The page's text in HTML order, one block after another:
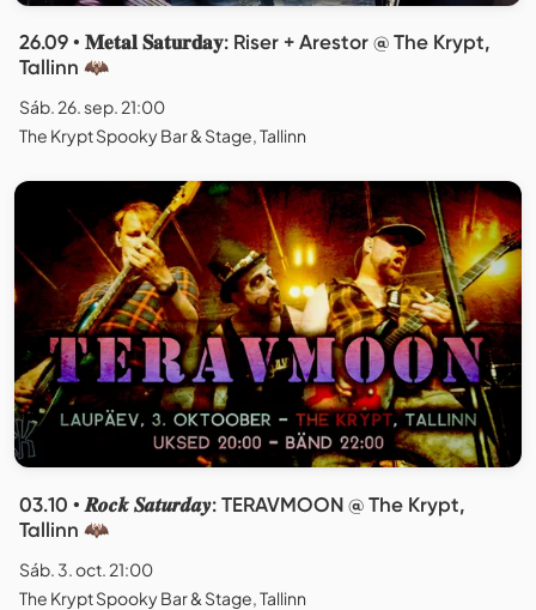
26.09 • 𝐌𝐞𝐭𝐚𝐥 𝐒𝐚𝐭𝐮𝐫𝐝𝐚𝐲: Riser + Arestor @ The Krypt,
Tallinn 🦇
Sáb. 26. sep. 21:00
The Krypt Spooky Bar & Stage, Tallinn
03.10 • 𝑹𝒐𝒄𝒌 𝑺𝒂𝒕𝒖𝒓𝒅𝒂𝒚: TERAVMOON @ The Krypt,
Tallinn 🦇
Sáb. 3. oct. 21:00
The Krypt Spooky Bar & Stage, Tallinn